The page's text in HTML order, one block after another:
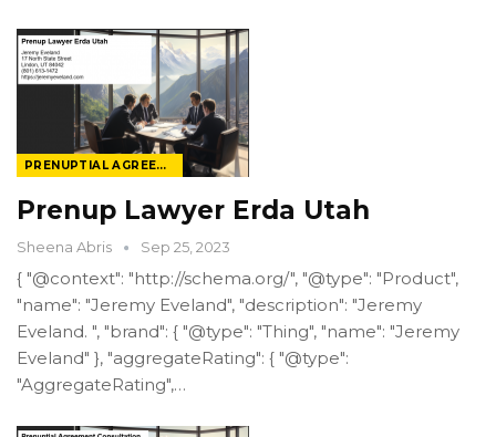
PRENUPTIAL AGREEMENT LAW
Prenup Lawyer Erda Utah
Sheena Abris Sep 25, 2023
{ "@context": "http://schema.org/", "@type": "Product",
"name": "Jeremy Eveland", "description": "Jeremy
Eveland. ", "brand": { "@type": "Thing", "name": "Jeremy
Eveland" }, "aggregateRating": { "@type":
"AggregateRating",…